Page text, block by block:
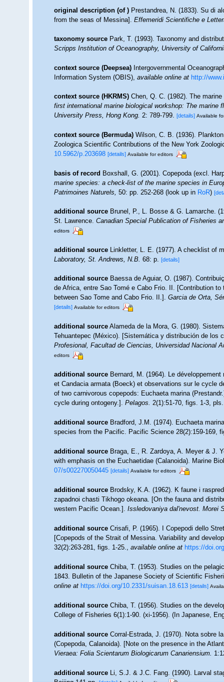
original description (of ) Prestandrea, N. (1833). Su di
from the seas of Messina].Effemeridi Scientifiche e
taxonomy source Park, T. (1993). Taxonomy and
Scripps Institution of Oceanography, University of
context source (Deepsea) Intergovernmental
Information System (OBIS),available online at http://
context source (HKRMS) Chen, Q. C. (1982). The
first international marine biological workshop: The marine
University Press, Hong Kong.2: 789-799. [details] Available
context source (Bermuda) Wilson, C. B. (1936).
Zoologica Scientific Contributions of the New York
10.5962/p.203698 [details] Available for editors
basis of record Boxshall, G. (2001). Copepoda (excl.
marine species: a check-list of the marine species in
Patrimoines Naturels,50: pp. 252-268(look up inRoR)
additional source Brunel, P., L. Bosse & G. Lamarche.
St. Lawrence.Canadian Special Publication of Fisheries
editors
additional source Linkletter, L. E. (1977). A checklist of
Laboratory, St. Andrews, N.B.68: p. [details]
additional source Baessa de Aguiar, O. (1987).
de Africa, entre Sao Tomé e Cabo Frio. II. [Contribution
between Sao Tome and Cabo Frio. II.].Garcia de Orta,
[details] Available for editors
additional source Alameda de la Mora, G. (1980).
Tehuantepec (México). [Sistemática y distribución de los
Profesional, Facultad de Ciencias, Universidad Nacional
editors
additional source Bernard, M. (1964). Le
et Candacia armata (Boeck) et observations sur le cycle
of two carnivorous copepods: Euchaeta marina
cycle during ontogeny.].Pelagos.2(1):51-70, figs. 1-3,
additional source Bradford, J.M. (1974). Euchaeta
species from the Pacific. Pacific Science 28(2):159-169,
additional source Braga, E., R. Zardoya, A. Meyer & J.
with emphasis on the Euchaetidae (Calanoida). Marine
07/s002270050445 [details] Available for editors
additional source Brodsky, K.A. (1962). K faune i
zapadnoi chasti Tikhogo okeana. [On the fauna and
western Pacific Ocean.].Issledovaniya dal'nevost. Morei
additional source Crisafi, P. (1965). I Copepodi dello
[Copepods of the Strait of Messina. Variability and
32(2):263-281, figs. 1-25.,available online at https://
additional source Chiba, T. (1953). Studies on the
1843. Bulletin of the Japanese Society of Scientific
online at https://doi.org/10.2331/suisan.18.613 [details]
additional source Chiba, T. (1956). Studies on the
College of Fisheries 6(1):1-90. (xi-1956). (In Japanese,
additional source Corral-Estrada, J. (1970). Nota sobre
(Copepoda, Calanoida). [Note on the presence in the
Vieraea: Folia Scientarum Biologicarum Canariensium.
additional source Li, S.J. & J.C. Fang. (1990). Larval